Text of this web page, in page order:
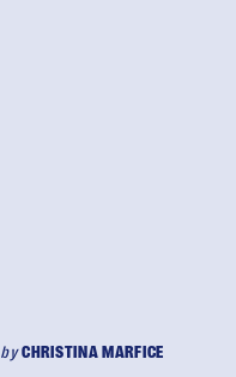
byCHRISTINA MARFICE